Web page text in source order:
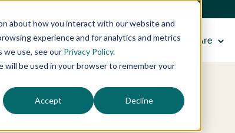
about how you interact with our website and
experience and for analytics and metrics
use, see our Privacy Policy.
be used in your browser to remember your
Accept Decline
Our Services Who We Are